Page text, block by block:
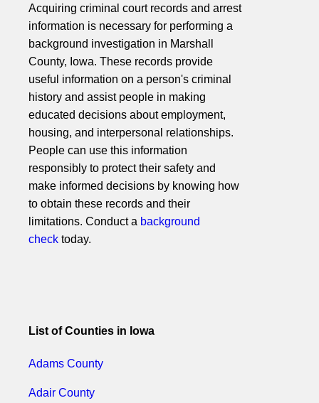
Acquiring criminal court records and arrest
information is necessary for performing a
background investigation in Marshall
County, Iowa. These records provide
useful information on a person's criminal
history and assist people in making
educated decisions about employment,
housing, and interpersonal relationships.
People can use this information
responsibly to protect their safety and
make informed decisions by knowing how
to obtain these records and their
limitations. Conduct a background
check today.
List of Counties in Iowa
Adams County
Adair County